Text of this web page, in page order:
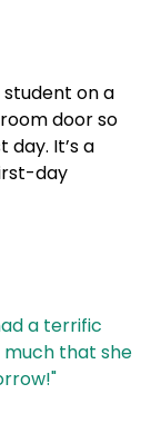
on a
door so
It’s a
day